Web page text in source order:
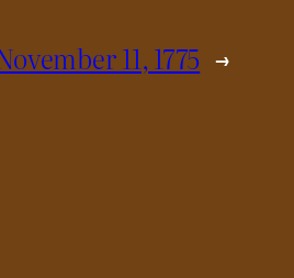
11, 1775 →